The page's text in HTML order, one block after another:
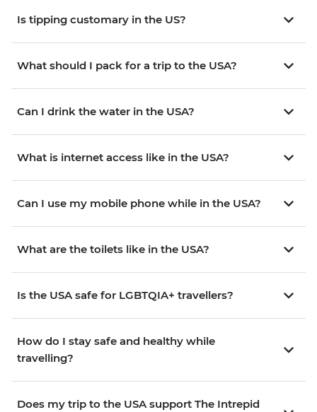
Is tipping customary in the US?
What should I pack for a trip to the USA?
Can I drink the water in the USA?
What is internet access like in the USA?
Can I use my mobile phone while in the USA?
What are the toilets like in the USA?
Is the USA safe for LGBTQIA+ travellers?
How do I stay safe and healthy while
travelling?
Does my trip to the USA support The Intrepid